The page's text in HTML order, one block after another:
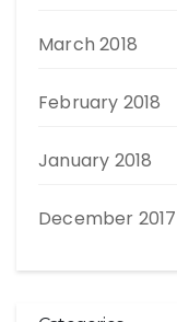
March 2018
February 2018
January 2018
December 2017